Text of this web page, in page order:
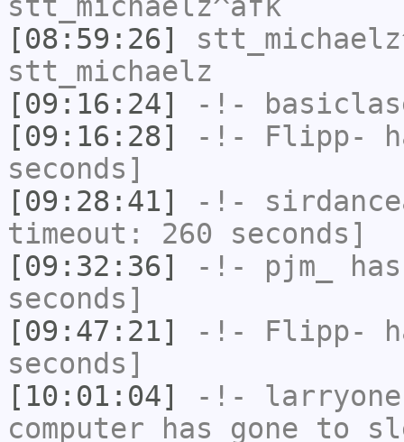
[08:59:26]
stt_michaelz
[09:16:24]
-!-
[09:16:28]
-!- Flipp-
seconds]
[09:28:41]
-!-
timeout: 260 seconds]
[09:32:36]
-!- pjm_
seconds]
[09:47:21]
-!- Flipp-
seconds]
[10:01:04]
-!- larryone
computer has gone to